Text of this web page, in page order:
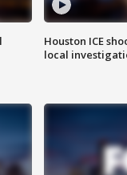
Houston ICE
local